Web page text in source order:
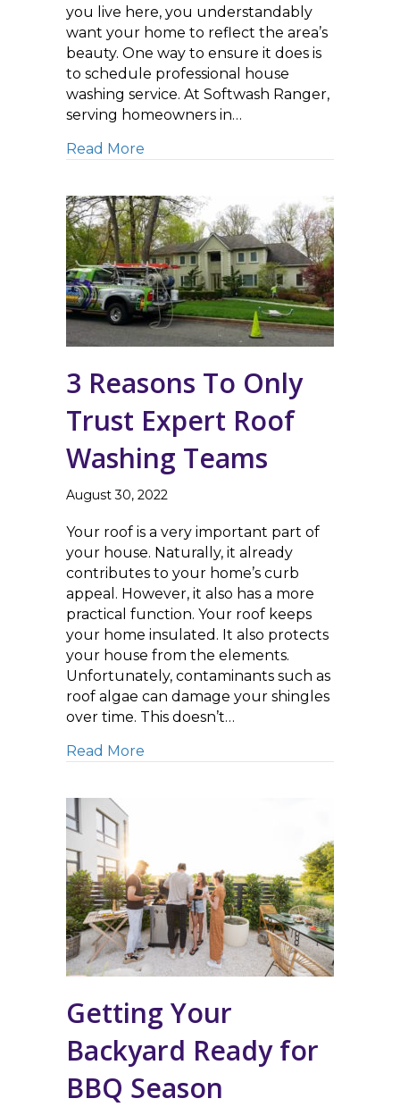
you live here, you understandably
want your home to reflect the area’s
beauty. One way to ensure it does is
to schedule professional house
washing service. At Softwash Ranger,
serving homeowners in…
Read More
3 Reasons To Only
Trust Expert Roof
Washing Teams
August 30, 2022
Your roof is a very important part of
your house. Naturally, it already
contributes to your home’s curb
appeal. However, it also has a more
practical function. Your roof keeps
your home insulated. It also protects
your house from the elements.
Unfortunately, contaminants such as
roof algae can damage your shingles
over time. This doesn’t…
Read More
Getting Your
Backyard Ready for
BBQ Season